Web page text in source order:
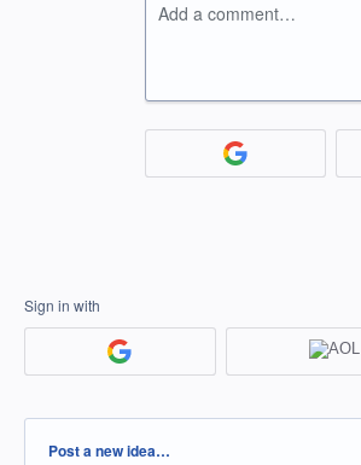
Add a comment…
Sign in with
Categories
Post a new idea…